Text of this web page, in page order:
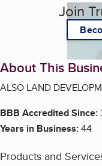
Join
About This
ALSO LAND
BBB Accredited Since:
Years in Business:44
Products and